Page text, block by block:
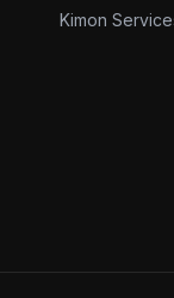
Kimon